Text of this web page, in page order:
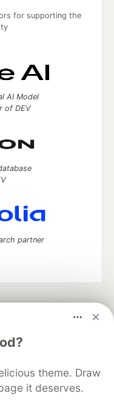
theme. Draw
it deserves.
for supporting the
AI Model
of DEV
partner
software career
Advertise on DEV
Shop
MLH
Terms of Use
that powers